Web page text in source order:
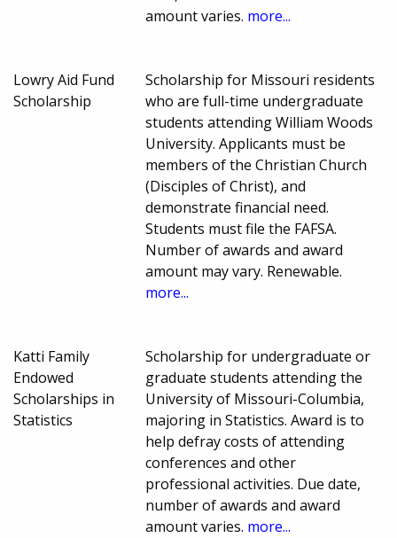
amount varies. more...
Lowry Aid Fund
Scholarship
Scholarship for Missouri residents
who are full-time undergraduate
students attending William Woods
University. Applicants must be
members of the Christian Church
(Disciples of Christ), and
demonstrate financial need.
Students must file the FAFSA.
Number of awards and award
amount may vary. Renewable.
more...
Katti Family
Endowed
Scholarships in
Statistics
Scholarship for undergraduate or
graduate students attending the
University of Missouri-Columbia,
majoring in Statistics. Award is to
help defray costs of attending
conferences and other
professional activities. Due date,
number of awards and award
amount varies. more...